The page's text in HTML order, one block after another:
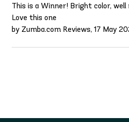
This is a Winner! Bright color,
Love this one
by Zumba.com Reviews, 17 May